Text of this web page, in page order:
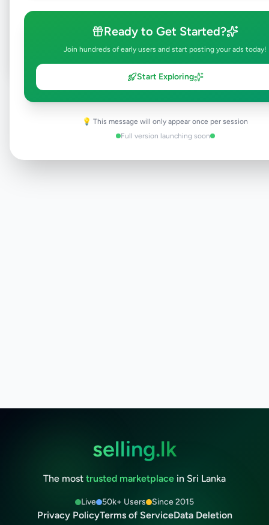
Ready to Get Started?
Join hundreds of early users and start posting your ads today!
Start Exploring
💡 This message will only appear once per session
Full version launching soon
Post Your Own Ad
selling.lk
The most trusted marketplace in Sri Lanka
Live 50k+ Users Since 2015
Privacy PolicyTerms of ServiceData Deletion